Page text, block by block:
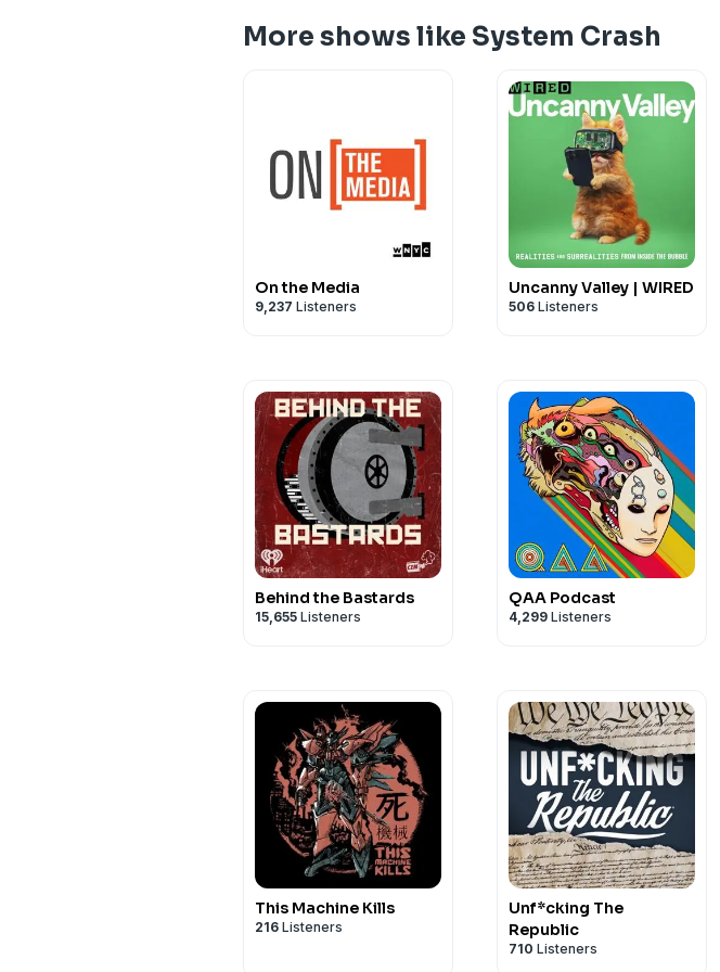
Support
More shows like System Crash
On the Media
9,237 Listeners
Uncanny Valley | WIRED
506 Listeners
Behind the Bastards
15,655 Listeners
QAA Podcast
4,299 Listeners
This Machine Kills
216 Listeners
Unf*cking The
Republic
710 Listeners